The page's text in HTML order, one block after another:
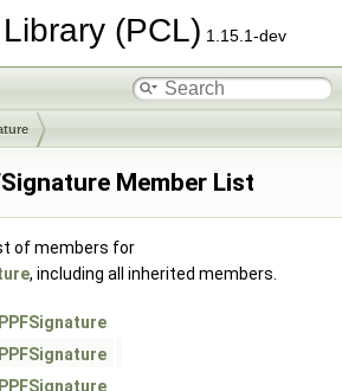
(PCL) 1.15.1-dev
Member List
of members for
, including all inherited members.